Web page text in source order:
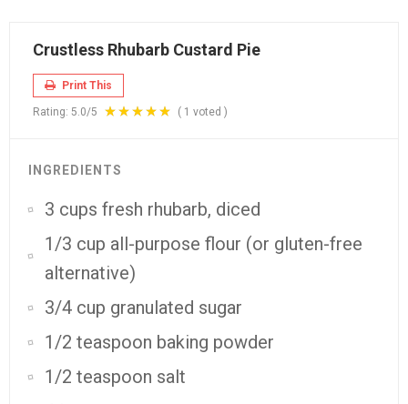
Crustless Rhubarb Custard Pie
Print This
Rating: 5.0/5 ( 1 voted )
INGREDIENTS
3 cups fresh rhubarb, diced
1/3 cup all-purpose flour (or gluten-free
alternative)
3/4 cup granulated sugar
1/2 teaspoon baking powder
1/2 teaspoon salt